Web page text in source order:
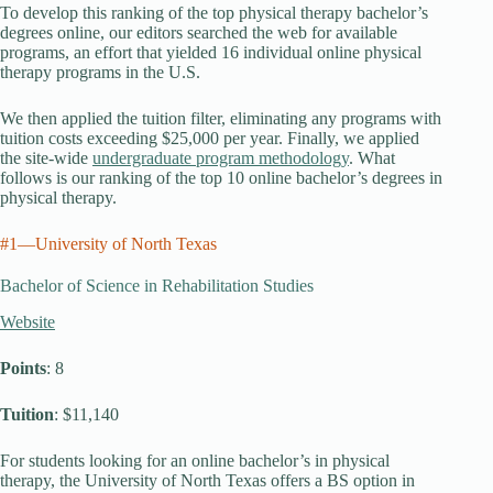
To develop this ranking of the top physical therapy bachelor’s
degrees online, our editors searched the web for available
programs, an effort that yielded 16 individual online physical
therapy programs in the U.S.
We then applied the tuition filter, eliminating any programs with
tuition costs exceeding $25,000 per year. Finally, we applied
the site-wide undergraduate program methodology. What
follows is our ranking of the top 10 online bachelor’s degrees in
physical therapy.
#1—University of North Texas
Bachelor of Science in Rehabilitation Studies
Website
Points: 8
Tuition: $11,140
For students looking for an online bachelor’s in physical
therapy, the University of North Texas offers a BS option in